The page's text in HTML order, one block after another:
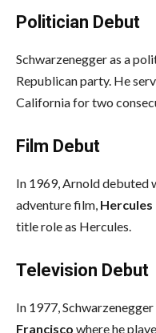
Politician Debut
Schwarzenegger as a
Republican party. He
California for two
Film Debut
In 1969, Arnold
adventure film, Hercules
title role as Hercules.
Television Debut
In 1977, Schwarzenegger
Francisco where he